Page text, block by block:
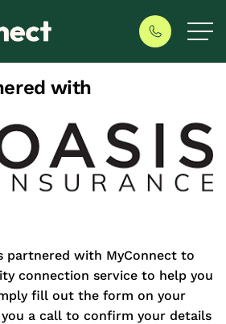
with
partnered with MyConnect to
connection service to help you
fill out the form on your
you a call to confirm your details